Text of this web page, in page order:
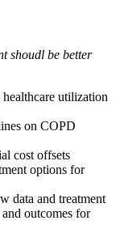
shoudl be better
utilization
on COPD
cost offsets
options for
data and treatment
outcomes for